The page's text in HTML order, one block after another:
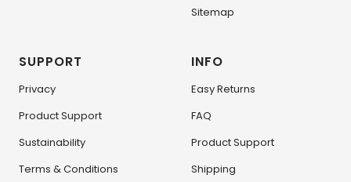
Sitemap
SUPPORT
Privacy
Product Support
Sustainability
Terms & Conditions
INFO
Easy Returns
FAQ
Product Support
Shipping